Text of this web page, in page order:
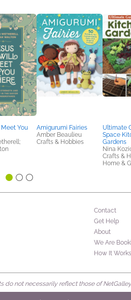
You
Amigurumi Fairies
Amber Beaulieu
Crafts & Hobbies
Ultimate
Space
Gardens
Nina
Crafts &
Home &
Contact
Get Help
About
We Are
How It Works
not necessarily reflect those of